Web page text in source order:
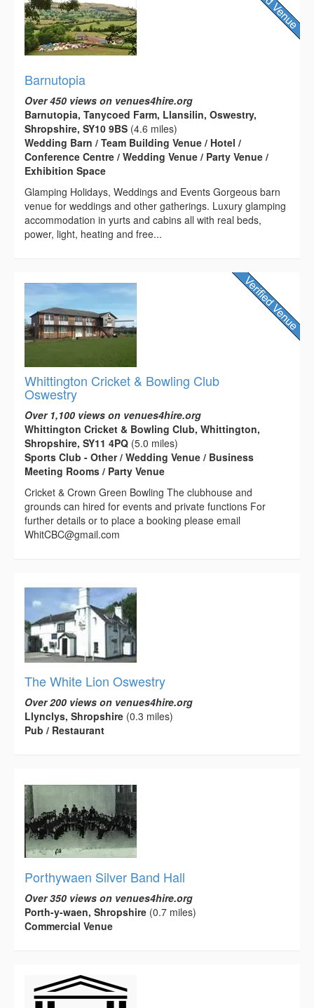
Barnutopia
Over 450 views on venues4hire.org
Barnutopia, Tanycoed Farm, Llansilin, Oswestry,
Shropshire, SY10 9BS (4.6 miles)
Wedding Barn / Team Building Venue / Hotel /
Conference Centre / Wedding Venue / Party Venue /
Exhibition Space
Glamping Holidays, Weddings and Events Gorgeous barn
venue for weddings and other gatherings. Luxury glamping
accommodation in yurts and cabins all with real beds,
power, light, heating and free...
Whittington Cricket & Bowling Club
Oswestry
Over 1,100 views on venues4hire.org
Whittington Cricket & Bowling Club, Whittington,
Shropshire, SY11 4PQ (5.0 miles)
Sports Club - Other / Wedding Venue / Business
Meeting Rooms / Party Venue
Cricket & Crown Green Bowling The clubhouse and
grounds can hired for events and private functions For
further details or to place a booking please email
WhitCBC@gmail.com
The White Lion Oswestry
Over 200 views on venues4hire.org
Llynclys, Shropshire (0.3 miles)
Pub / Restaurant
Porthywaen Silver Band Hall
Over 350 views on venues4hire.org
Porth-y-waen, Shropshire (0.7 miles)
Commercial Venue